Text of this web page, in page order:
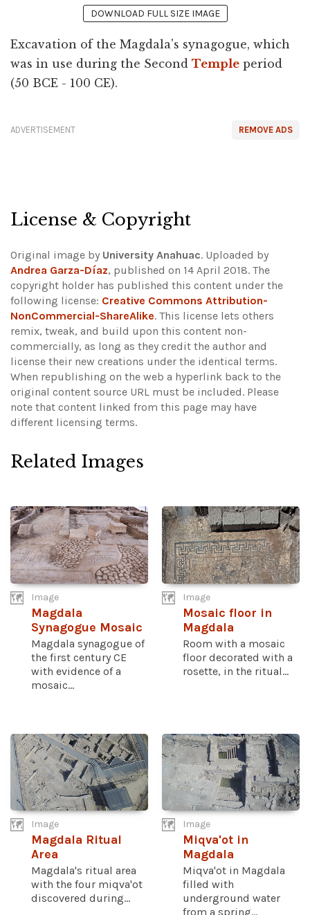
DOWNLOAD FULL SIZE IMAGE
Excavation of the Magdala's synagogue, which
was in use during the Second Temple period
(50 BCE - 100 CE).
REMOVE ADS
ADVERTISEMENT
License & Copyright
Original image by University Anahuac. Uploaded by
Andrea Garza-Dí­az, published on 14 April 2018. The
copyright holder has published this content under the
following license: Creative Commons Attribution-
NonCommercial-ShareAlike. This license lets others
remix, tweak, and build upon this content non-
commercially, as long as they credit the author and
license their new creations under the identical terms.
When republishing on the web a hyperlink back to the
original content source URL must be included. Please
note that content linked from this page may have
different licensing terms.
Related Images
Image
Magdala
Synagogue Mosaic
Magdala synagogue of
the first century CE
with evidence of a
mosaic...
Image
Mosaic floor in
Magdala
Room with a mosaic
floor decorated with a
rosette, in the ritual...
Image
Magdala Ritual
Area
Magdala's ritual area
with the four miqva'ot
discovered during...
Image
Miqva'ot in
Magdala
Miqva'ot in Magdala
filled with
underground water
from a spring...